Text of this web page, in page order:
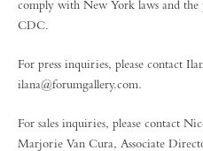
comply with New York laws and the
CDC.
For press inquiries, please contact
ilana@forumgallery.com.
For sales inquiries, please contact
Marjorie Van Cura, Associate